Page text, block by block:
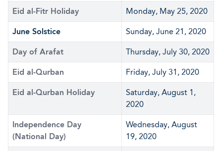
Eid al-Fitr Holiday Monday, May 25, 2020
June Solstice Sunday, June 21, 2020
Day of Arafat Thursday, July 30, 2020
Eid al-Qurban Friday, July 31, 2020
Eid al-Qurban Holiday
Saturday, August 1,
2020
Independence Day
(National Day)
Wednesday, August
19, 2020